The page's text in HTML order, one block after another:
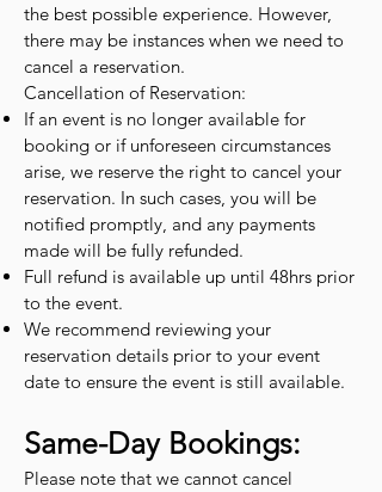
the best possible experience. However,
there may be instances when we need to
cancel a reservation.
Cancellation of Reservation:
If an event is no longer available for
booking or if unforeseen circumstances
arise, we reserve the right to cancel your
reservation. In such cases, you will be
notified promptly, and any payments
made will be fully refunded.
Full refund is available up until 48hrs prior
to the event.
We recommend reviewing your
reservation details prior to your event
date to ensure the event is still available.
Same-Day Bookings:
Please note that we cannot cancel